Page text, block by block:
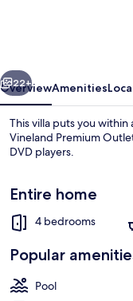
Pool
Lake
View
Near
Next
22+
OverviewAmenities
This villa puts you
Vineland Premium
DVD players.
Entire home
4 bedrooms
Popular
Pool